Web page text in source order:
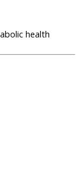
health